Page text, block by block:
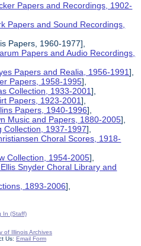
Papers and Recordings, 1902-
Papers and Sound Recordings,
Papers, 1960-1977],
Papers and Audio Recordings,
Papers and Realia, 1956-1991],
Papers, 1958-1995],
Collection, 1933-2001],
Papers, 1923-2001],
Papers, 1940-1996],
Music and Papers, 1880-2005],
Collection, 1937-1997],
Choral Scores, 1918-
Collection, 1954-2005],
Snyder Choral Library and
1893-2006],
In (Staff)
of Illinois Archives
Us: Email Form